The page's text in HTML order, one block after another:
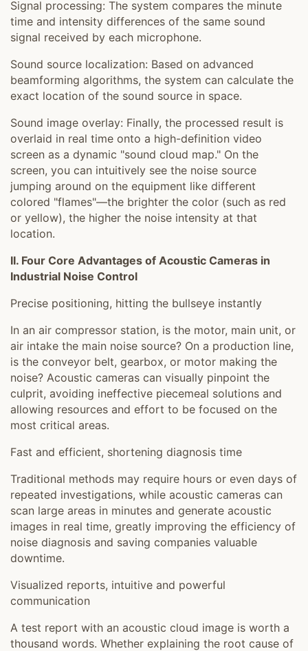
Signal processing: The system compares the minute
time and intensity differences of the same sound
signal received by each microphone.
Sound source localization: Based on advanced
beamforming algorithms, the system can calculate the
exact location of the sound source in space.
Sound image overlay: Finally, the processed result is
overlaid in real time onto a high-definition video
screen as a dynamic "sound cloud map." On the
screen, you can intuitively see the noise source
jumping around on the equipment like different
colored "flames"—the brighter the color (such as red
or yellow), the higher the noise intensity at that
location.
II. Four Core Advantages of Acoustic Cameras in
Industrial Noise Control
Precise positioning, hitting the bullseye instantly
In an air compressor station, is the motor, main unit, or
air intake the main noise source? On a production line,
is the conveyor belt, gearbox, or motor making the
noise? Acoustic cameras can visually pinpoint the
culprit, avoiding ineffective piecemeal solutions and
allowing resources and effort to be focused on the
most critical areas.
Fast and efficient, shortening diagnosis time
Traditional methods may require hours or even days of
repeated investigations, while acoustic cameras can
scan large areas in minutes and generate acoustic
images in real time, greatly improving the efficiency of
noise diagnosis and saving companies valuable
downtime.
Visualized reports, intuitive and powerful
communication
A test report with an acoustic cloud image is worth a
thousand words. Whether explaining the root cause of